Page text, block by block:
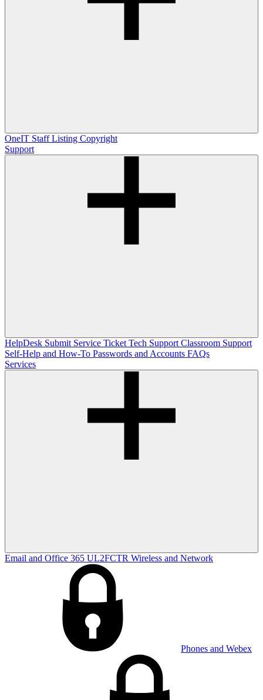
OneIT Staff Listing Copyright
Support
HelpDesk Submit Service Ticket Tech Support Classroom Support
Self-Help and How-To Passwords and Accounts FAQs
Services
Email and Office 365 UL2FCTR Wireless and Network
Phones and Webex